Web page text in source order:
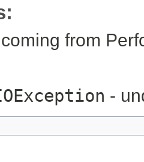
from
-